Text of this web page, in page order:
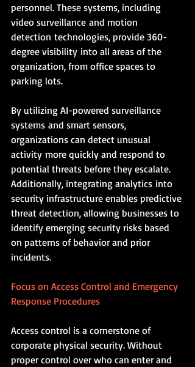
personnel. These systems, including
video surveillance and motion
detection technologies, provide 360-
degree visibility into all areas of the
organization, from office spaces to
parking lots.
By utilizing AI-powered surveillance
systems and smart sensors,
organizations can detect unusual
activity more quickly and respond to
potential threats before they escalate.
Additionally, integrating analytics into
security infrastructure enables predictive
threat detection, allowing businesses to
identify emerging security risks based
on patterns of behavior and prior
incidents.
Focus on Access Control and Emergency
Response Procedures
Access control is a cornerstone of
corporate physical security. Without
proper control over who can enter and